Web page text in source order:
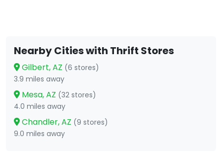
Nearby Cities with Thrift Stores
Gilbert, AZ (6 stores)
3.9 miles away
Mesa, AZ (32 stores)
4.0 miles away
Chandler, AZ (9 stores)
9.0 miles away